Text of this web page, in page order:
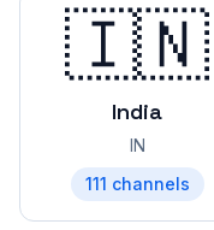
🇮🇳
India
IN
111 channels